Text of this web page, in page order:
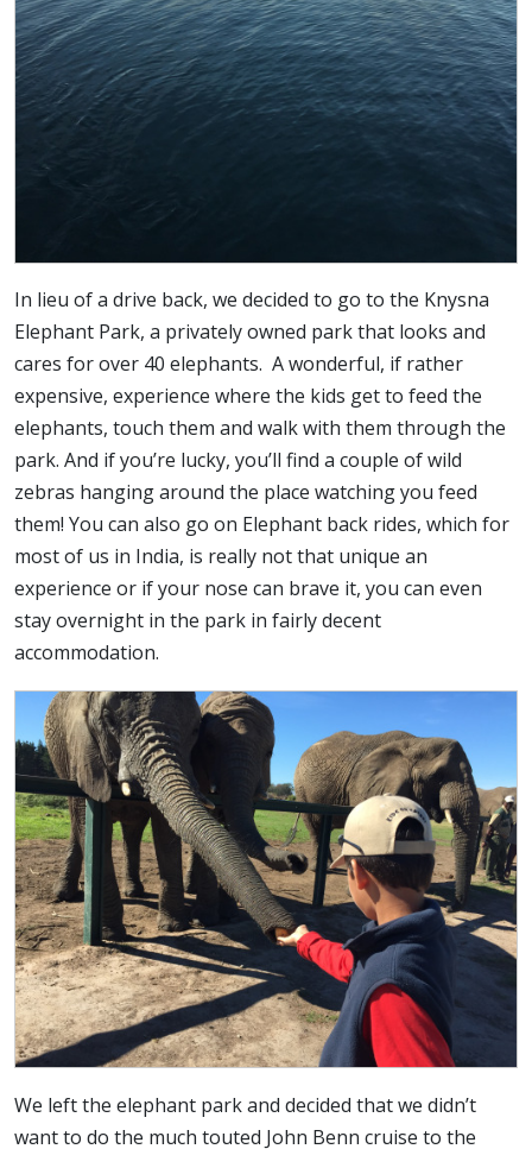
In lieu of a drive back, we decided to go to the Knysna
Elephant Park, a privately owned park that looks and
cares for over 40 elephants. A wonderful, if rather
expensive, experience where the kids get to feed the
elephants, touch them and walk with them through the
park. And if you’re lucky, you’ll find a couple of wild
zebras hanging around the place watching you feed
them! You can also go on Elephant back rides, which for
most of us in India, is really not that unique an
experience or if your nose can brave it, you can even
stay overnight in the park in fairly decent
accommodation.
We left the elephant park and decided that we didn’t
want to do the much touted John Benn cruise to the